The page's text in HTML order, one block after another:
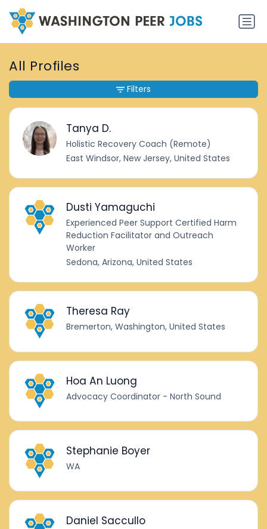
All Profiles
Tanya D.
Holistic Recovery Coach (Remote)
East Windsor, New Jersey, United States
Dusti Yamaguchi
Experienced Peer Support Certified Harm
Reduction Facilitator and Outreach
Worker
Sedona, Arizona, United States
Theresa Ray
Bremerton, Washington, United States
Hoa An Luong
Advocacy Coordinator - North Sound
Stephanie Boyer
WA
Daniel Saccullo
Filters